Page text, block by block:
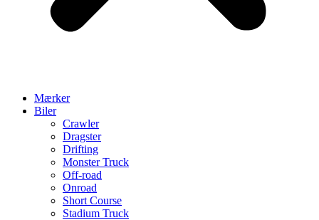
Mærker
Biler
Crawler
Dragster
Drifting
Monster Truck
Off-road
Onroad
Short Course
Stadium Truck